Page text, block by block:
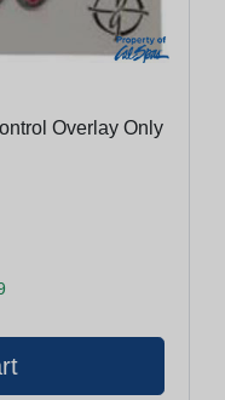
Overlay Only